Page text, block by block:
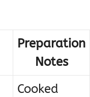
Preparation
Notes
Cooked